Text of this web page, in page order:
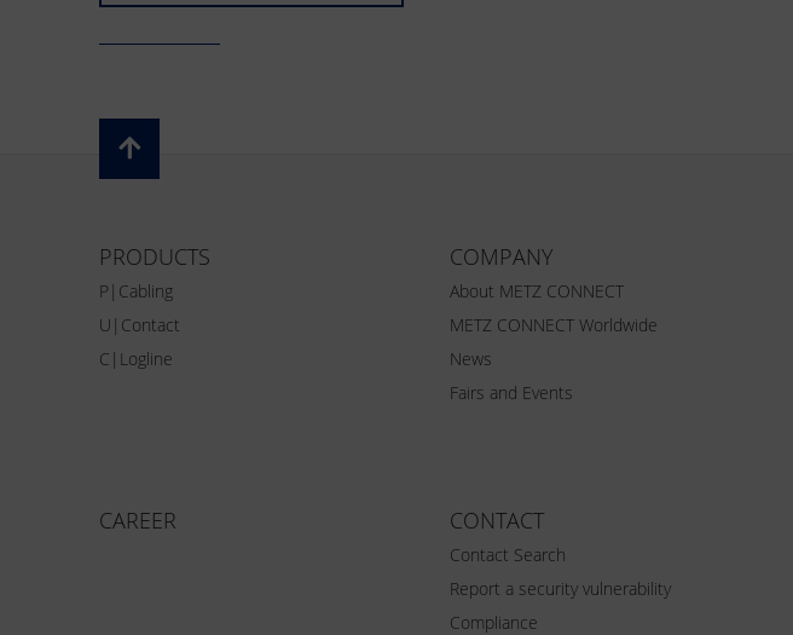
PRODUCTS
P|Cabling
U|Contact
C|Logline
COMPANY
About METZ CONNECT
METZ CONNECT Worldwide
News
Fairs and Events
CAREER CONTACT
Contact Search
Report a security vulnerability
Compliance